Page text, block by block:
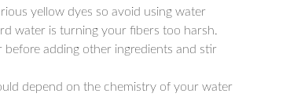
yellow dyes so avoid using water
water is turning your fibers too harsh.
adding other ingredients and stir
depend on the chemistry of your water